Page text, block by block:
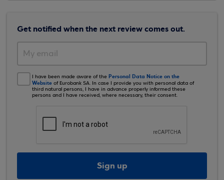
Get notified when the next review comes out.
I have been made aware of the Personal Data Notice on the
Website of Eurobank SA. In case I provide you with personal data of
third natural persons, I have in advance properly informed these
persons and I have received, where necessary, their consent.
Sign up